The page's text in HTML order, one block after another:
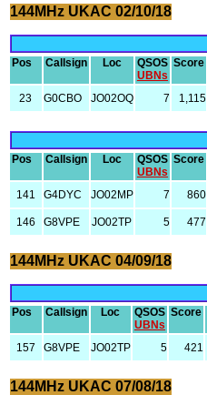
144MHz UKAC 02/10/18
Pos Callsign Loc
QSOS
UBNs
Score
23 G0CBO JO02OQ 7 1,115
Pos Callsign Loc
QSOS
UBNs
Score
141 G4DYC JO02MP 7 860
146 G8VPE JO02TP 5 477
144MHz UKAC 04/09/18
Pos Callsign Loc
QSOS
UBNs
Score
157 G8VPE JO02TP 5 421
144MHz UKAC 07/08/18